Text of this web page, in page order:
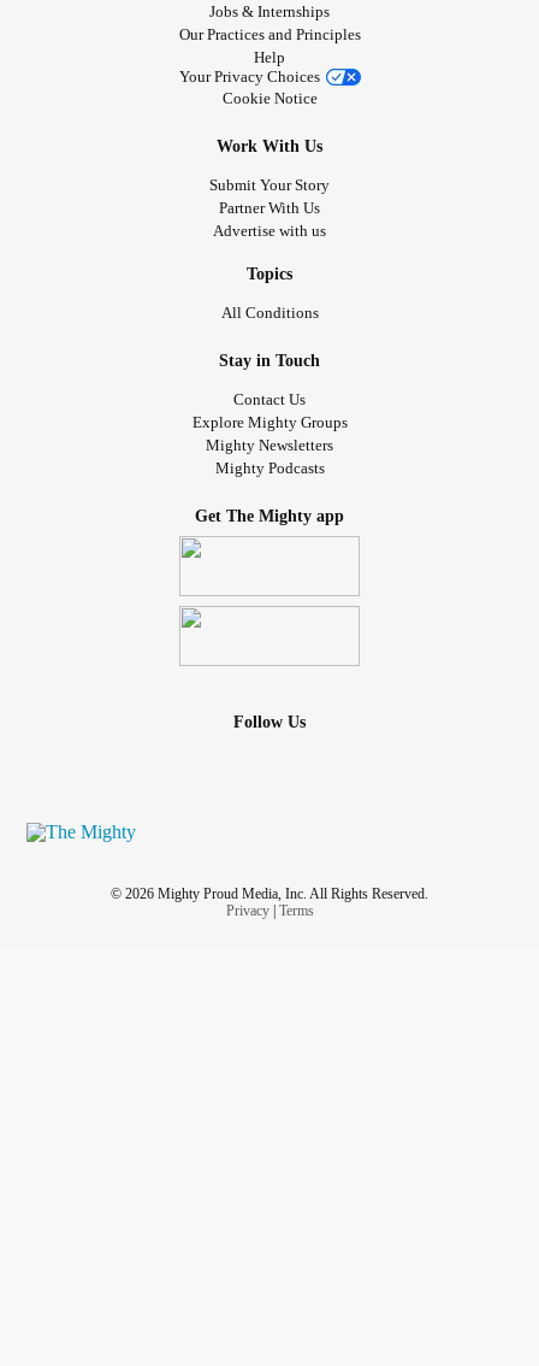
Jobs & Internships
Our Practices and Principles
Help
Your Privacy Choices
Cookie Notice
Work With Us
Submit Your Story
Partner With Us
Advertise with us
Topics
All Conditions
Stay in Touch
Contact Us
Explore Mighty Groups
Mighty Newsletters
Mighty Podcasts
Get The Mighty app
Follow Us
© 2026 Mighty Proud Media, Inc. All Rights Reserved.
Privacy| Terms